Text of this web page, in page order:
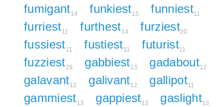
fumigant14 funkiest15 funniest11
furriest11 furthest14 furziest20
fussiest11 fustiest11 futurist11
fuzziest29 gabbiest13 gadabout12
galavant12 galivant12 gallipot11
gammiest13 gappiest13 gaslight13